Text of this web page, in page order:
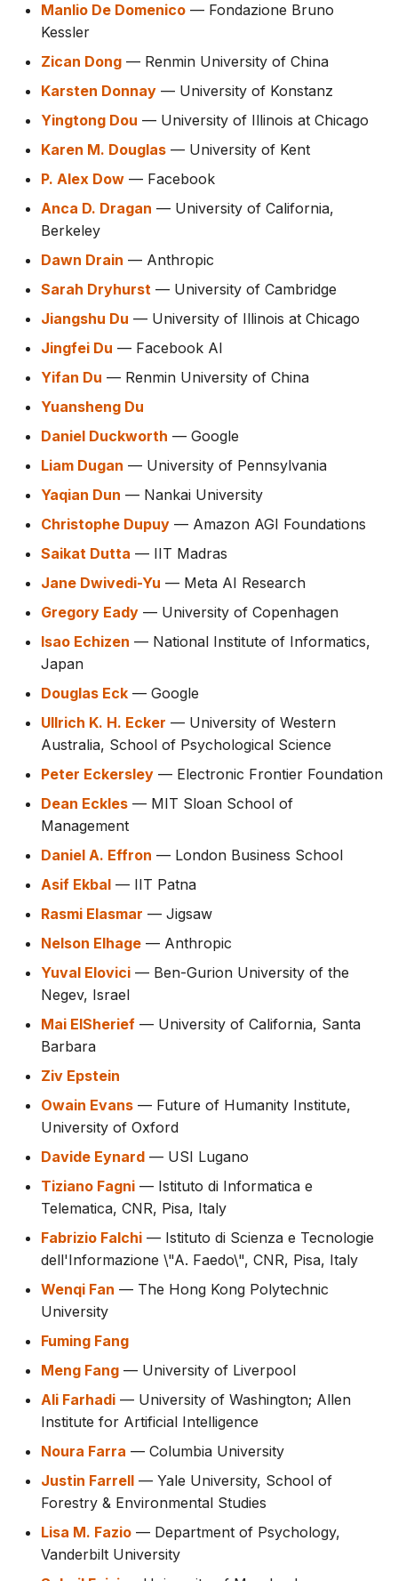
Manlio De Domenico — Fondazione Bruno
Kessler
Zican Dong — Renmin University of China
Karsten Donnay — University of Konstanz
Yingtong Dou — University of Illinois at Chicago
Karen M. Douglas — University of Kent
P. Alex Dow — Facebook
Anca D. Dragan — University of California,
Berkeley
Dawn Drain — Anthropic
Sarah Dryhurst — University of Cambridge
Jiangshu Du — University of Illinois at Chicago
Jingfei Du — Facebook AI
Yifan Du — Renmin University of China
Yuansheng Du
Daniel Duckworth — Google
Liam Dugan — University of Pennsylvania
Yaqian Dun — Nankai University
Christophe Dupuy — Amazon AGI Foundations
Saikat Dutta — IIT Madras
Jane Dwivedi-Yu — Meta AI Research
Gregory Eady — University of Copenhagen
Isao Echizen — National Institute of Informatics,
Japan
Douglas Eck — Google
Ullrich K. H. Ecker — University of Western
Australia, School of Psychological Science
Peter Eckersley — Electronic Frontier Foundation
Dean Eckles — MIT Sloan School of
Management
Daniel A. Effron — London Business School
Asif Ekbal — IIT Patna
Rasmi Elasmar — Jigsaw
Nelson Elhage — Anthropic
Yuval Elovici — Ben-Gurion University of the
Negev, Israel
Mai ElSherief — University of California, Santa
Barbara
Ziv Epstein
Owain Evans — Future of Humanity Institute,
University of Oxford
Davide Eynard — USI Lugano
Tiziano Fagni — Istituto di Informatica e
Telematica, CNR, Pisa, Italy
Fabrizio Falchi — Istituto di Scienza e Tecnologie
dell'Informazione \"A. Faedo\", CNR, Pisa, Italy
Wenqi Fan — The Hong Kong Polytechnic
University
Fuming Fang
Meng Fang — University of Liverpool
Ali Farhadi — University of Washington; Allen
Institute for Artificial Intelligence
Noura Farra — Columbia University
Justin Farrell — Yale University, School of
Forestry & Environmental Studies
Lisa M. Fazio — Department of Psychology,
Vanderbilt University